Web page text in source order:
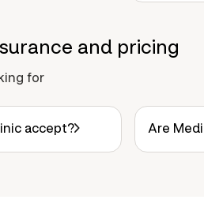
and pricing
for
accept? Are